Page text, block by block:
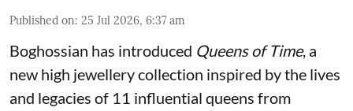
Published on: 25 Jul 2026, 6:37 am
Boghossian has introduced Queens of Time, a
new high jewellery collection inspired by the lives
and legacies of 11 influential queens from